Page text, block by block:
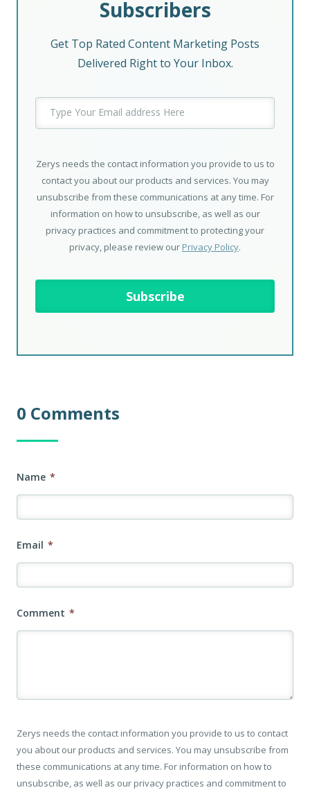
Subscribers
Get Top Rated Content Marketing Posts
Delivered Right to Your Inbox.
Zerys needs the contact information you provide to us to
contact you about our products and services. You may
unsubscribe from these communications at any time. For
information on how to unsubscribe, as well as our
privacy practices and commitment to protecting your
privacy, please review our Privacy Policy.
0 Comments
Name *
Email *
Comment *
Zerys needs the contact information you provide to us to contact
you about our products and services. You may unsubscribe from
these communications at any time. For information on how to
unsubscribe, as well as our privacy practices and commitment to